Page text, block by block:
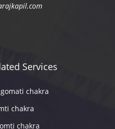
Services
chakra
chakra
chakra